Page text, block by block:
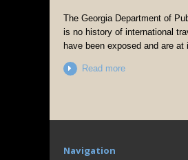
The Georgia Department of
is no history of international
have been exposed and are
Read more
Navigation